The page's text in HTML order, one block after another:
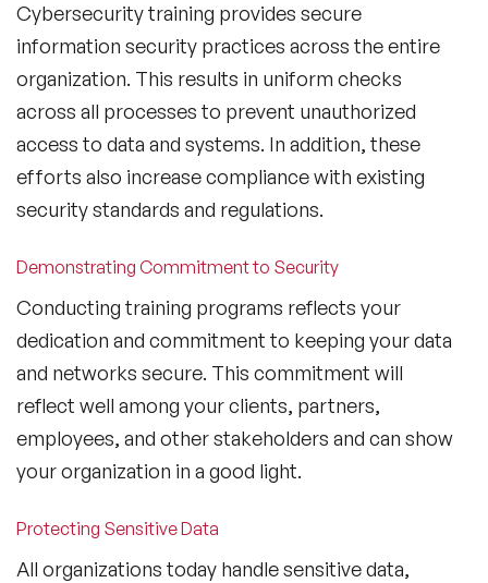
Cybersecurity training provides secure
information security practices across the entire
organization. This results in uniform checks
across all processes to prevent unauthorized
access to data and systems. In addition, these
efforts also increase compliance with existing
security standards and regulations.
Demonstrating Commitment to Security
Conducting training programs reflects your
dedication and commitment to keeping your data
and networks secure. This commitment will
reflect well among your clients, partners,
employees, and other stakeholders and can show
your organization in a good light.
Protecting Sensitive Data
All organizations today handle sensitive data,